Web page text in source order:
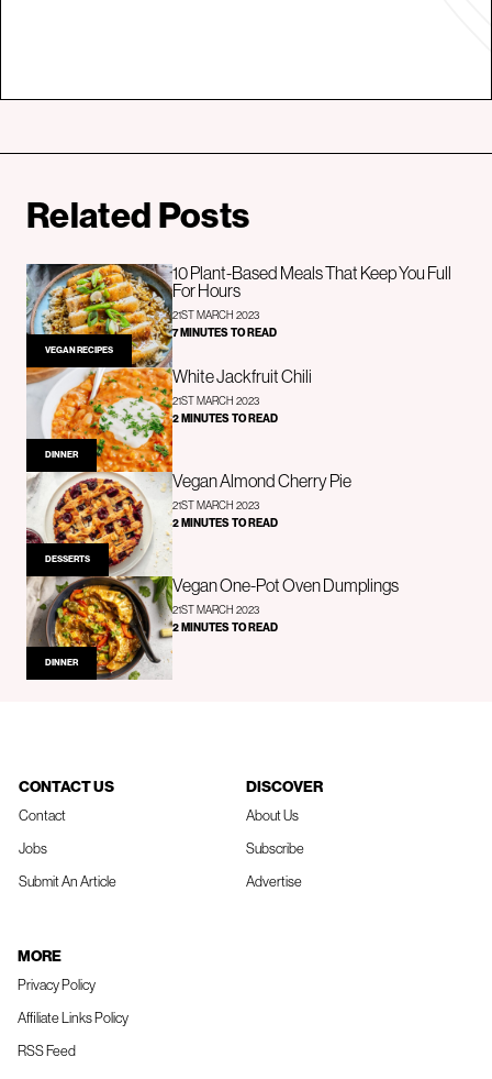
Related Posts
VEGAN RECIPES
10 Plant-Based Meals That Keep You Full
For Hours
21ST MARCH 2023
7 MINUTES TO READ
DINNER
White Jackfruit Chili
21ST MARCH 2023
2 MINUTES TO READ
DESSERTS
Vegan Almond Cherry Pie
21ST MARCH 2023
2 MINUTES TO READ
DINNER
Vegan One-Pot Oven Dumplings
21ST MARCH 2023
2 MINUTES TO READ
CONTACT US
Contact
Jobs
Submit An Article
DISCOVER
About Us
Subscribe
Advertise
MORE
Privacy Policy
Affiliate Links Policy
RSS Feed